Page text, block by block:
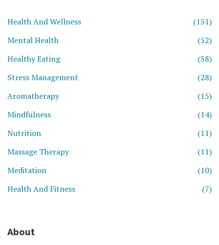
Health And Wellness
(151)
Mental Health
(52)
Healthy Eating
(38)
Stress Management
(28)
Aromatherapy
(15)
Mindfulness
(14)
Nutrition
(11)
Massage Therapy
(11)
Meditation
(10)
Health And Fitness
(7)
About